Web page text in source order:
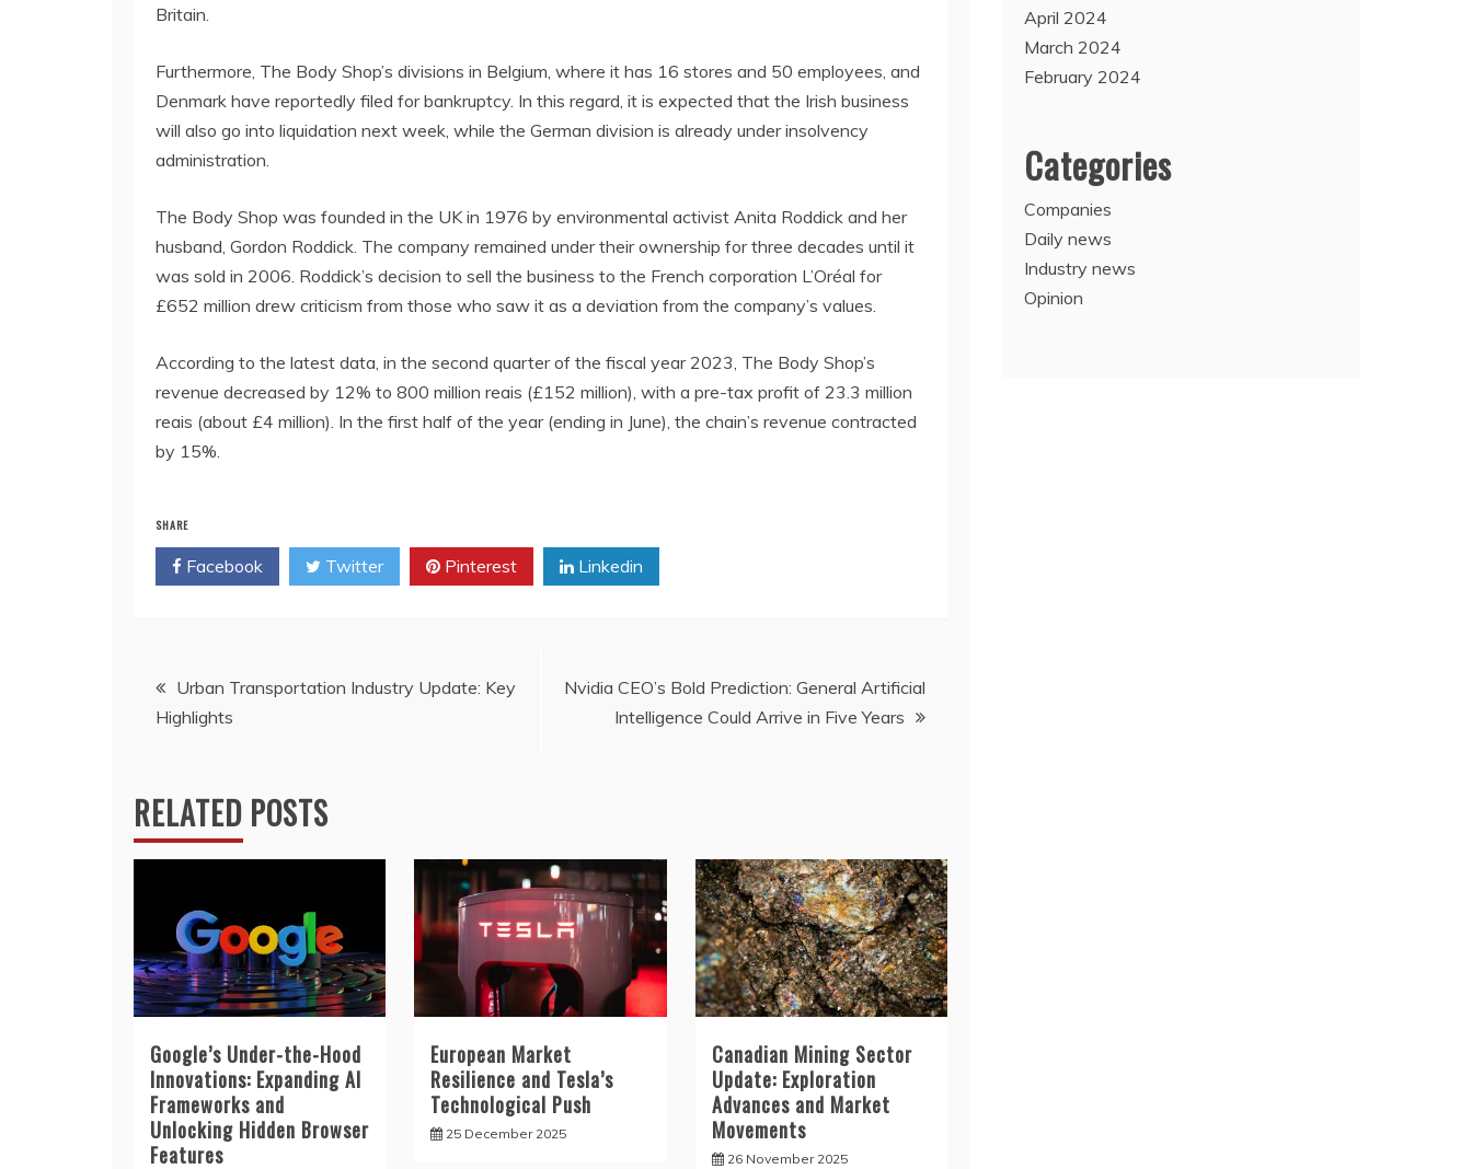
Britain.
Furthermore, The Body Shop’s divisions in Belgium, where it has 16 stores and 50 employees, and
Denmark have reportedly filed for bankruptcy. In this regard, it is expected that the Irish business
will also go into liquidation next week, while the German division is already under insolvency
administration.
The Body Shop was founded in the UK in 1976 by environmental activist Anita Roddick and her
husband, Gordon Roddick. The company remained under their ownership for three decades until it
was sold in 2006. Roddick’s decision to sell the business to the French corporation L’Oréal for
£652 million drew criticism from those who saw it as a deviation from the company’s values.
According to the latest data, in the second quarter of the fiscal year 2023, The Body Shop’s
revenue decreased by 12% to 800 million reais (£152 million), with a pre-tax profit of 23.3 million
reais (about £4 million). In the first half of the year (ending in June), the chain’s revenue contracted
by 15%.
SHARE
Facebook Twitter Pinterest Linkedin
Post
navigation
Urban Transportation Industry Update: Key
Highlights
Nvidia CEO’s Bold Prediction: General Artificial
Intelligence Could Arrive in Five Years
RELATED POSTS
Google’s Under-the-Hood
Innovations: Expanding AI
Frameworks and
Unlocking Hidden Browser
Features
European Market
Resilience and Tesla’s
Technological Push
25 December 2025
Canadian Mining Sector
Update: Exploration
Advances and Market
Movements
26 November 2025
April 2024
March 2024
February 2024
Categories
Companies
Daily news
Industry news
Opinion